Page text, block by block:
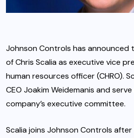
Johnson Controls has announced
of Chris Scalia as executive vice
human resources officer (CHRO).
CEO Joakim Weidemanis and
company’s executive committee.
Scalia joins Johnson Controls